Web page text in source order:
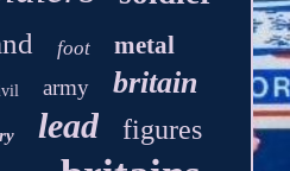
foot
metal
army britain
lead figures